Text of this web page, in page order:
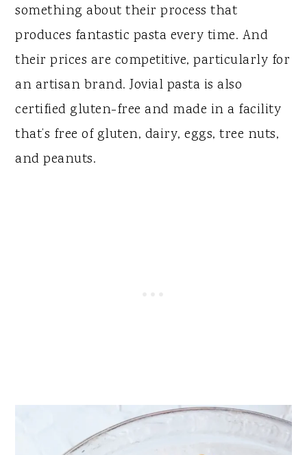
something about their process that
produces fantastic pasta every time. And
their prices are competitive, particularly for
an artisan brand. Jovial pasta is also
certified gluten-free and made in a facility
that’s free of gluten, dairy, eggs, tree nuts,
and peanuts.